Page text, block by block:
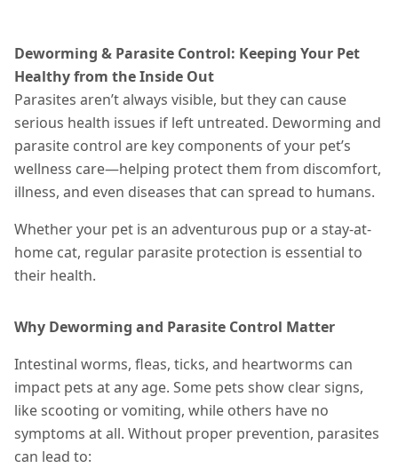
Deworming & Parasite Control: Keeping Your Pet
Healthy from the Inside Out
Parasites aren’t always visible, but they can cause
serious health issues if left untreated. Deworming and
parasite control are key components of your pet’s
wellness care—helping protect them from discomfort,
illness, and even diseases that can spread to humans.
Whether your pet is an adventurous pup or a stay-at-
home cat, regular parasite protection is essential to
their health.
Why Deworming and Parasite Control Matter
Intestinal worms, fleas, ticks, and heartworms can
impact pets at any age. Some pets show clear signs,
like scooting or vomiting, while others have no
symptoms at all. Without proper prevention, parasites
can lead to: